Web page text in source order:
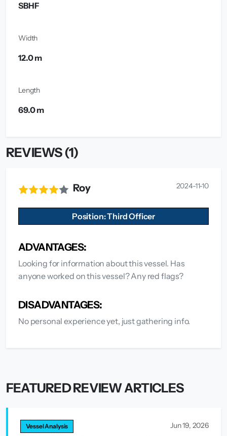
SBHF
Width
12.0 m
Length
69.0 m
REVIEWS (1)
Roy 2024-11-10
Position: Third Officer
ADVANTAGES:
Looking for information about this vessel. Has
anyone worked on this vessel? Any red flags?
DISADVANTAGES:
No personal experience yet, just gathering info.
FEATURED REVIEW ARTICLES
Vessel Analysis Jun 19, 2026